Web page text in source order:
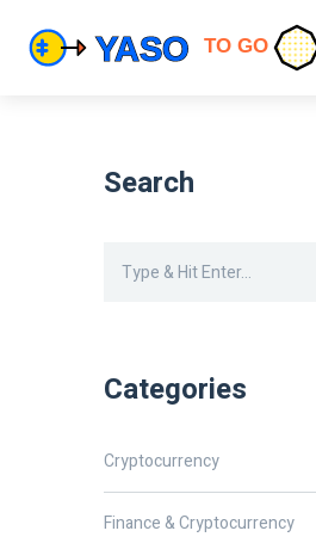
Search
Categories
Cryptocurrency
Finance & Cryptocurrency